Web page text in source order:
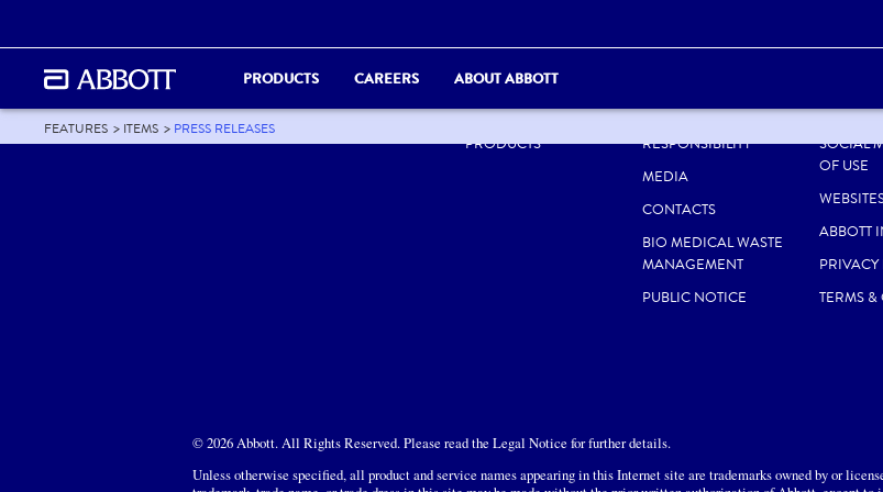
PRODUCTS CAREERS ABOUT ABBOTT
FEATURES ITEMS PRESS RELEASES
ABOUT US
PRODUCTS
CAREERS
RESPONSIBILITY
MEDIA
CONTACTS
BIO MEDICAL WASTE
MANAGEMENT
PUBLIC NOTICE
SITE MAP
SOCIAL
OF USE
ABBOTT
PRIVACY
TERMS
© 2026 Abbott. All Rights Reserved. Please read the Legal Notice for further details.
Unless otherwise specified, all product and service names appearing in this Internet site are trademarks owned by or